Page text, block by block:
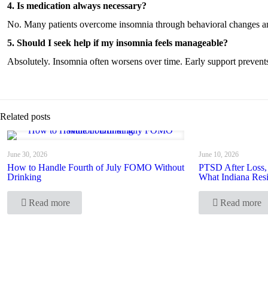
4. Is medication always necessary?
No. Many patients overcome insomnia through behavioral changes
5. Should I seek help if my insomnia feels manageable?
Absolutely. Insomnia often worsens over time. Early support
Related posts
June 30, 2026
How to Handle Fourth of July FOMO Without
Drinking
Read more
June 10, 2026
PTSD After
What Indiana
Read more